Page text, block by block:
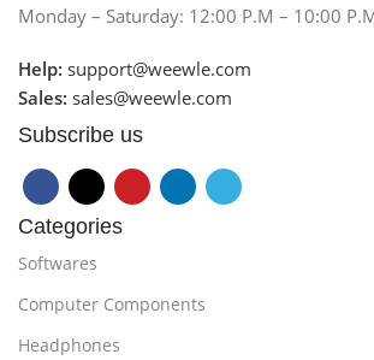
Monday – Saturday: 12:00 P.M – 10:00
Help: support@weewle.com
Sales: sales@weewle.com
Subscribe us
Categories
Softwares
Computer Components
Headphones